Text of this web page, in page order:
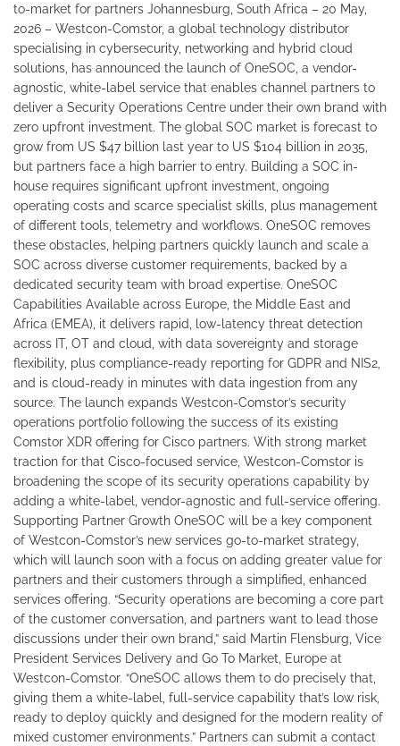
to-market for partners Johannesburg, South Africa – 20 May,
2026 – Westcon-Comstor, a global technology distributor
specialising in cybersecurity, networking and hybrid cloud
solutions, has announced the launch of OneSOC, a vendor-
agnostic, white-label service that enables channel partners to
deliver a Security Operations Centre under their own brand with
zero upfront investment. The global SOC market is forecast to
grow from US $47 billion last year to US $104 billion in 2035,
but partners face a high barrier to entry. Building a SOC in-
house requires significant upfront investment, ongoing
operating costs and scarce specialist skills, plus management
of different tools, telemetry and workflows. OneSOC removes
these obstacles, helping partners quickly launch and scale a
SOC across diverse customer requirements, backed by a
dedicated security team with broad expertise. OneSOC
Capabilities Available across Europe, the Middle East and
Africa (EMEA), it delivers rapid, low-latency threat detection
across IT, OT and cloud, with data sovereignty and storage
flexibility, plus compliance-ready reporting for GDPR and NIS2,
and is cloud-ready in minutes with data ingestion from any
source. The launch expands Westcon-Comstor’s security
operations portfolio following the success of its existing
Comstor XDR offering for Cisco partners. With strong market
traction for that Cisco-focused service, Westcon-Comstor is
broadening the scope of its security operations capability by
adding a white-label, vendor-agnostic and full-service offering.
Supporting Partner Growth OneSOC will be a key component
of Westcon-Comstor’s new services go-to-market strategy,
which will launch soon with a focus on adding greater value for
partners and their customers through a simplified, enhanced
services offering. “Security operations are becoming a core part
of the customer conversation, and partners want to lead those
discussions under their own brand,” said Martin Flensburg, Vice
President Services Delivery and Go To Market, Europe at
Westcon-Comstor. “OneSOC allows them to do precisely that,
giving them a white-label, full-service capability that’s low risk,
ready to deploy quickly and designed for the modern reality of
mixed customer environments.” Partners can submit a contact